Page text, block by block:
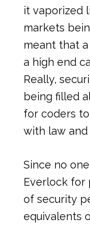
it vaporized
markets
meant that
a high end
Really,
being filled
for coders
with law and
Since no
Everlock for
of security
equivalents